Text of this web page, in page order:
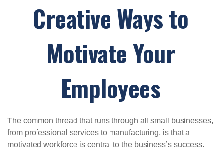
Creative Ways to
Motivate Your
Employees
The common thread that runs through all small businesses,
from professional services to manufacturing, is that a
motivated workforce is central to the business’s success.